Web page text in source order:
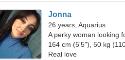
Jonna
26 years, Aquarius
A perky woman looking
relationship
164 cm (5'5"), 50 kg
Real love